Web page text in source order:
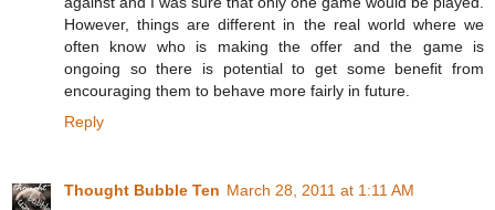
However, things are different in the real world where we
often know who is making the offer and the game is
ongoing so there is potential to get some benefit from
encouraging them to behave more fairly in future.
Reply
Thought Bubble Ten March 28, 2011 at 1:11 AM